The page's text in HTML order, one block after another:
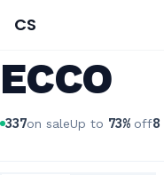
CS
ECCO
337on saleUp to 73% off8